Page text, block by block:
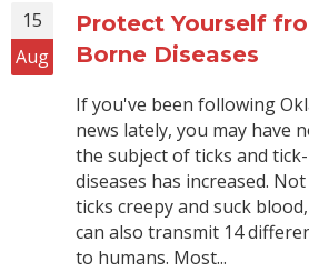
15
Aug
Protect Yourself
Borne Diseases
If you've been following
news lately, you may have
the subject of ticks and
diseases has increased.
ticks creepy and suck
can also transmit 14
to humans. Most...